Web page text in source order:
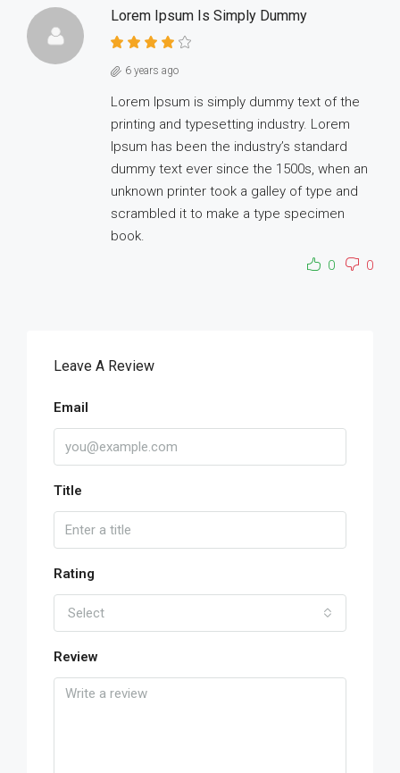
Lorem Ipsum Is Simply Dummy
6 years ago
Lorem Ipsum is simply dummy text of the
printing and typesetting industry. Lorem
Ipsum has been the industry’s standard
dummy text ever since the 1500s, when an
unknown printer took a galley of type and
scrambled it to make a type specimen
book.
0
0
Leave A Review
Email
Title
Rating
Select
Review